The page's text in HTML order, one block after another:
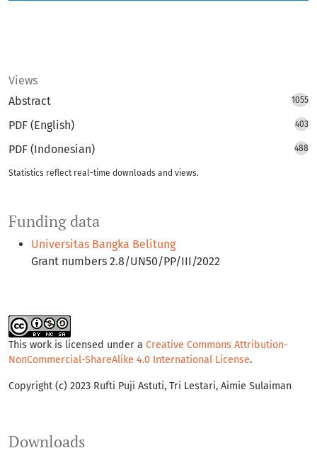
Views
Abstract
1055
PDF (English) 403
PDF (Indonesian) 488
Statistics reflect real-time downloads and views.
Funding data
Universitas Bangka Belitung
Grant numbers 2.8/UN50/PP/III/2022
This work is licensed under a Creative Commons Attribution-
NonCommercial-ShareAlike 4.0 International License.
Copyright (c) 2023 Rufti Puji Astuti, Tri Lestari, Aimie Sulaiman
Downloads